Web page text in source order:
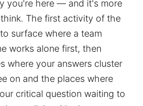
you're here — and it's more
The first activity of the
surface where a team
works alone first, then
where your answers cluster
on and the places where
critical question waiting to